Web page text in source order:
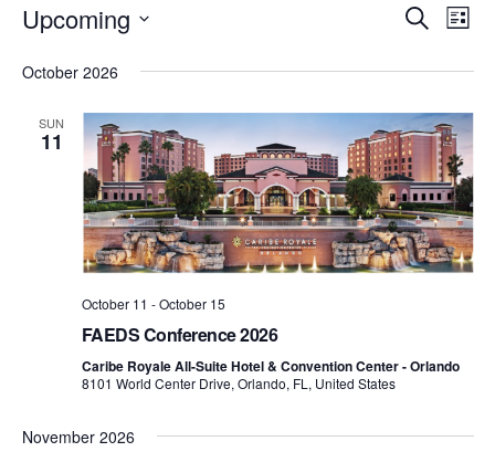
Events
Views
Search
List
Upcoming
date.
October 2026
SUN
11
October 11 -October 15
FAEDS Conference 2026
Caribe Royale All-Suite Hotel & Convention Center - Orlando
8101 World Center Drive, Orlando, FL, United States
November 2026